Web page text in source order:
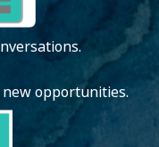
opportunities.